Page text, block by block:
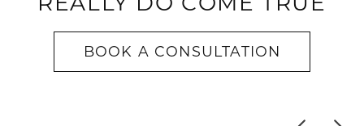
BOOK A CONSULTATION